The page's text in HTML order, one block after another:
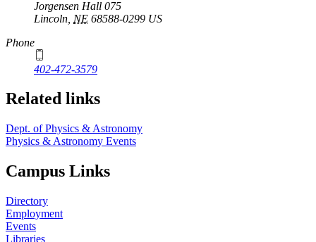
Jorgensen Hall 075
Lincoln NE 68588-0299 US
Phone
402-472-3579
Related links
Dept. of Physics & Astronomy
Physics & Astronomy Events
Campus Links
Directory
Employment
Events
Libraries